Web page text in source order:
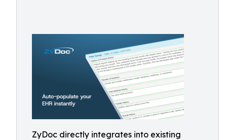
ZyDoc directly integrates into existing